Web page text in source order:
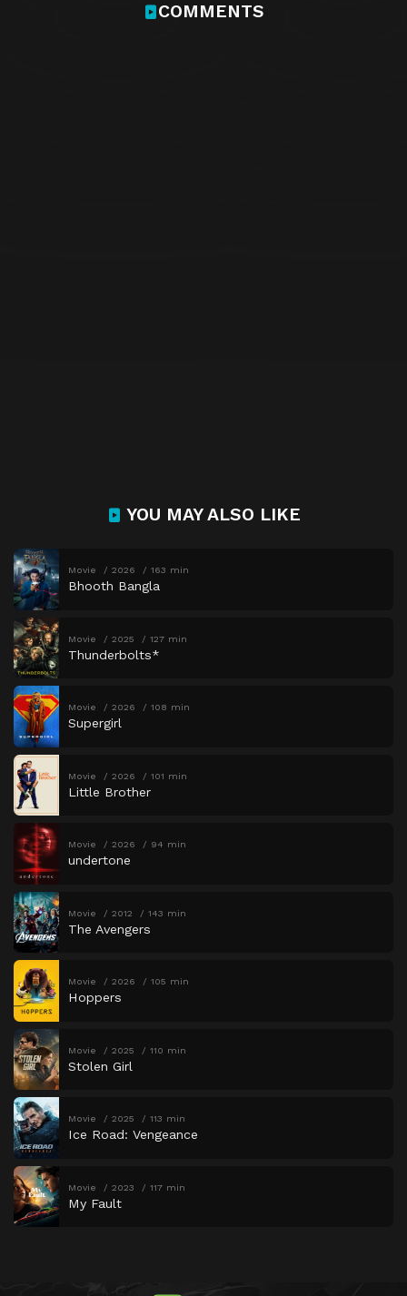
COMMENTS
YOU MAY ALSO LIKE
Movie 2026 163 min
Bhooth Bangla
Movie 2025 127 min
Thunderbolts*
Movie 2026 108 min
Supergirl
Movie 2026 101 min
Little Brother
Movie 2026 94 min
undertone
Movie 2012 143 min
The Avengers
Movie 2026 105 min
Hoppers
Movie 2025 110 min
Stolen Girl
Movie 2025 113 min
Ice Road: Vengeance
Movie 2023 117 min
My Fault